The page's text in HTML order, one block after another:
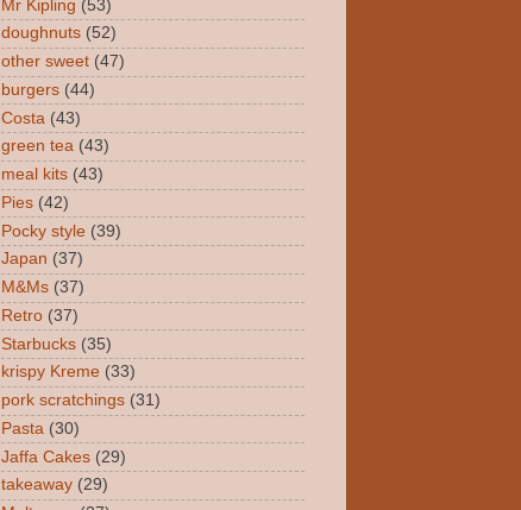
Mr Kipling (53)
doughnuts (52)
other sweet (47)
burgers (44)
Costa (43)
green tea (43)
meal kits (43)
Pies (42)
Pocky style (39)
Japan (37)
M&Ms (37)
Retro (37)
Starbucks (35)
krispy Kreme (33)
pork scratchings (31)
Pasta (30)
Jaffa Cakes (29)
takeaway (29)